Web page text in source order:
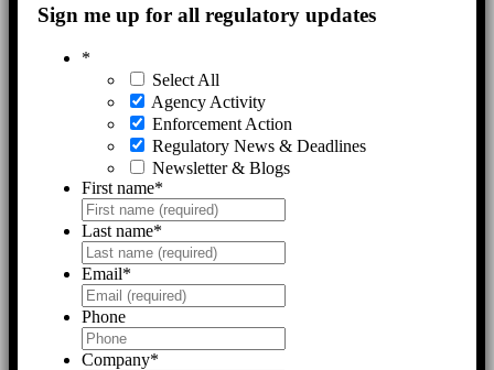
Sign me up for all regulatory updates
*
Select All
Agency Activity
Enforcement Action
Regulatory News & Deadlines
Newsletter & Blogs
First name*
Last name*
Email*
Phone
Company*